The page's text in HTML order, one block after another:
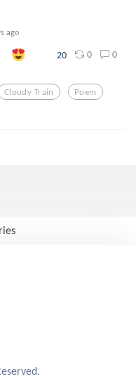
ago
20 0 0
Cloudy Train Poem